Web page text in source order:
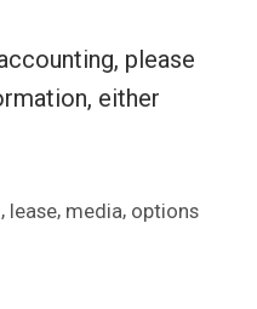
please
either
, lease, media, options